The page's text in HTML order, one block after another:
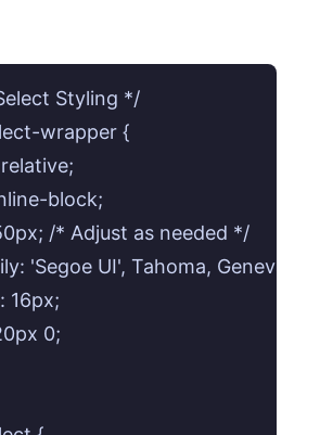
Styling */
wrapper {
block;
/* Adjust as needed */
'Segoe UI', Tahoma, Geneva,
16px;
0;